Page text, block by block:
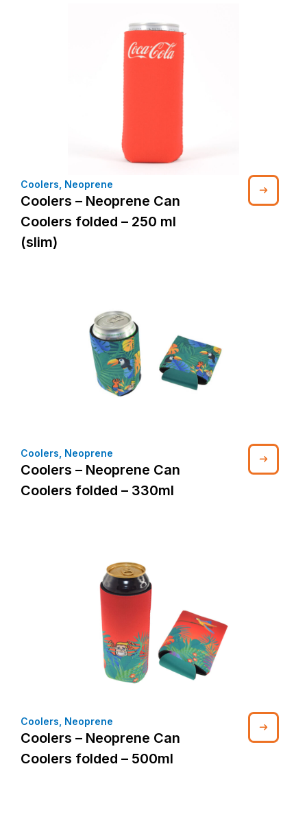
Coolers Neoprene
Coolers – Neoprene Can
Coolers folded – 250 ml
(slim)
Coolers Neoprene
Coolers – Neoprene Can
Coolers folded – 330ml
Coolers Neoprene
Coolers – Neoprene Can
Coolers folded – 500ml